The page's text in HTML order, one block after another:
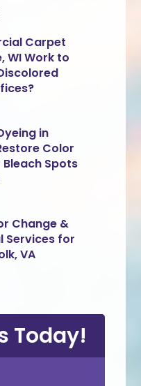
Carpet
WI Work to
in
Color
Bleach Spots
Change &
Services for
VA
Today!